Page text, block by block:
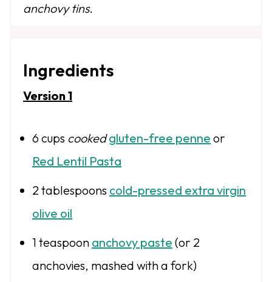
anchovy tins.
Ingredients
Version 1
6 cups cooked gluten-free penne or
Red Lentil Pasta
2 tablespoons cold-pressed extra virgin
olive oil
1 teaspoon anchovy paste (or 2
anchovies, mashed with a fork)